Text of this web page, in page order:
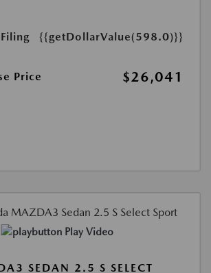
{{getDollarValue(598.0)}}
Price $26,041
Play Video
SEDAN 2.5 S SELECT